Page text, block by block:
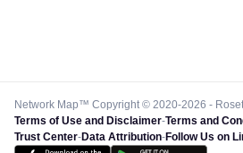
Network Map™ Copyright © 2020-2026 -
Terms of Use and Disclaimer-Terms and
Trust Center-Data Attribution-Follow Us on